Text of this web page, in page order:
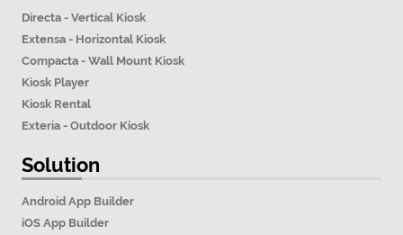
Directa - Vertical Kiosk
Extensa - Horizontal Kiosk
Compacta - Wall Mount Kiosk
Kiosk Player
Kiosk Rental
Exteria - Outdoor Kiosk
Solution
Android App Builder
iOS App Builder